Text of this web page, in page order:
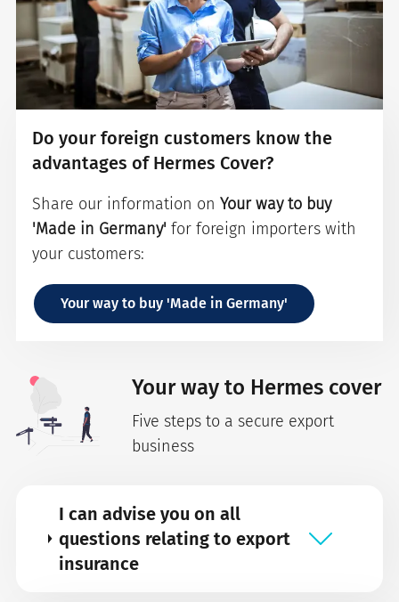
Do your foreign customers know the
advantages of Hermes Cover?
Share our information on Your way to buy
'Made in Germany' for foreign importers with
your customers:
Your way to buy 'Made in Germany'
Your way to Hermes cover
Five steps to a secure export
business
I can advise you on all
questions relating to export
insurance